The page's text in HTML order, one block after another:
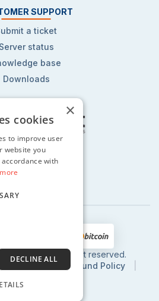
SUPPORT
a ticket
Server status
base
Downloads
us on:
All right reserved.
of Use Refund Policy
SLA
×
cookies
to improve user
website you
with
DECLINE ALL